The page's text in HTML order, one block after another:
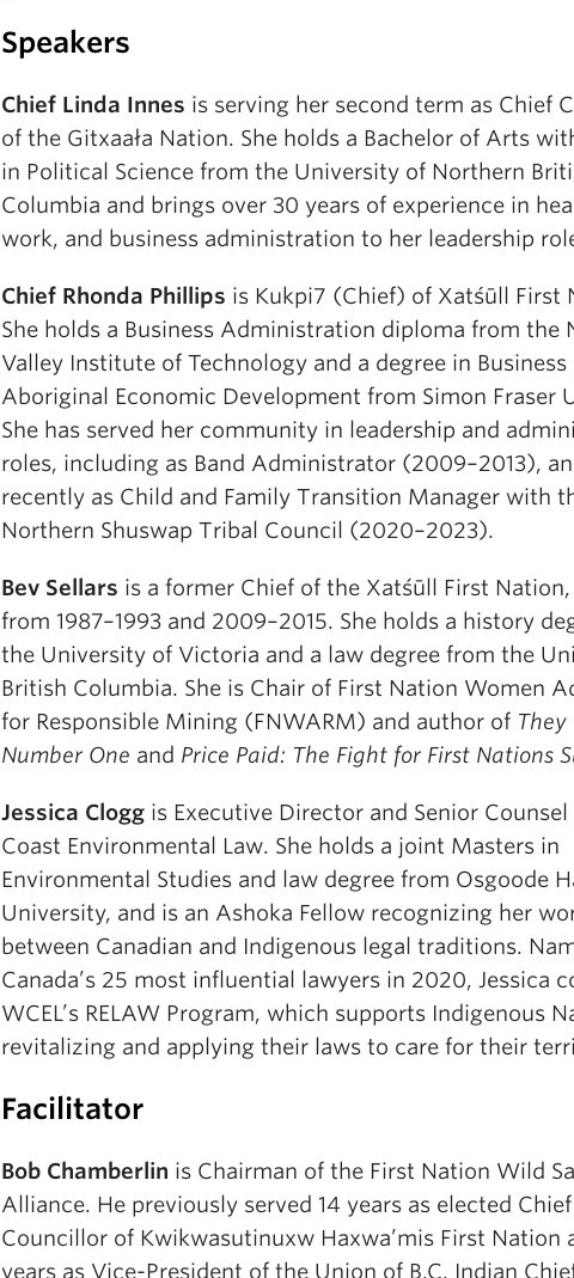
Speakers
Chief Linda Innes is serving her second term as Chief
of the Gitxaała Nation. She holds a Bachelor of Arts
in Political Science from the University of Northern
Columbia and brings over 30 years of experience in
work, and business administration to her leadership
Chief Rhonda Phillips is Kukpi7 (Chief) of Xatśūll First
She holds a Business Administration diploma from the
Valley Institute of Technology and a degree in Business
Aboriginal Economic Development from Simon Fraser
She has served her community in leadership and
roles, including as Band Administrator (2009–2013),
recently as Child and Family Transition Manager with
Northern Shuswap Tribal Council (2020–2023).
Bev Sellars is a former Chief of the Xatśūll First
from 1987–1993 and 2009–2015. She holds a history
the University of Victoria and a law degree from the
British Columbia. She is Chair of First Nation Women
for Responsible Mining (FNWARM) and author of They
Number One and Price Paid: The Fight for First Nations
Jessica Clogg is Executive Director and Senior
Coast Environmental Law. She holds a joint Masters in
Environmental Studies and law degree from Osgoode
University, and is an Ashoka Fellow recognizing her
between Canadian and Indigenous legal traditions.
Canada’s 25 most influential lawyers in 2020, Jessica
WCEL’s RELAW Program, which supports Indigenous
revitalizing and applying their laws to care for their
Facilitator
Bob Chamberlin is Chairman of the First Nation Wild
Alliance. He previously served 14 years as elected Chief
Councillor of Kwikwasutinuxw Haxwa’mis First Nation
years as Vice-President of the Union of B.C. Indian